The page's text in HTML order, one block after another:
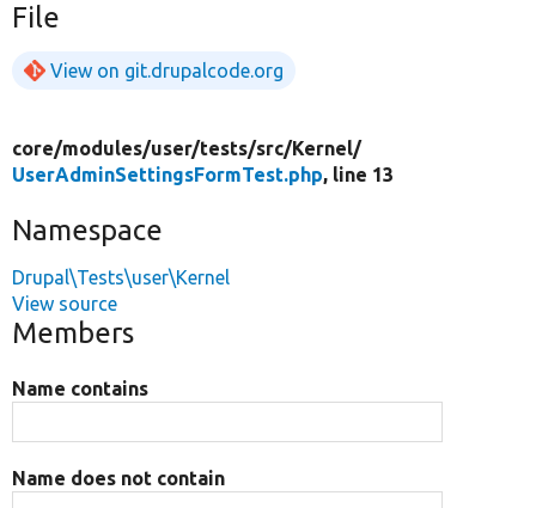
File
View on git.drupalcode.org
core/modules/user/tests/src/Kernel/
UserAdminSettingsFormTest.php, line 13
Namespace
Drupal\Tests\user\Kernel
View source
Members
Name contains
Name does not contain